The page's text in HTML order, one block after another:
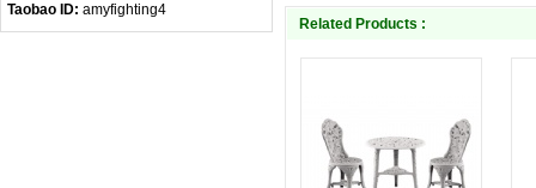
Taobao ID: amyfighting4
Related Products :